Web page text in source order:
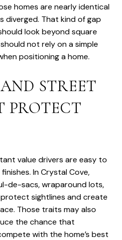
homes are nearly identical
diverged. That kind of gap
look beyond square
not rely on a simple
positioning a home.
STREET
PROTECT
value drivers are easy to
In Crystal Cove,
de-sacs, wraparound lots,
sightlines and create
Those traits may also
the chance that
with the home’s best